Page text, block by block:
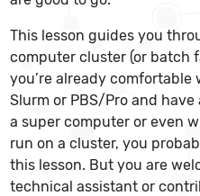
This lesson guides you
computer cluster (or batch
you’re already comfortable
Slurm or PBS/Pro and
a super computer or even
run on a cluster, you
this lesson. But you are
technical assistant or